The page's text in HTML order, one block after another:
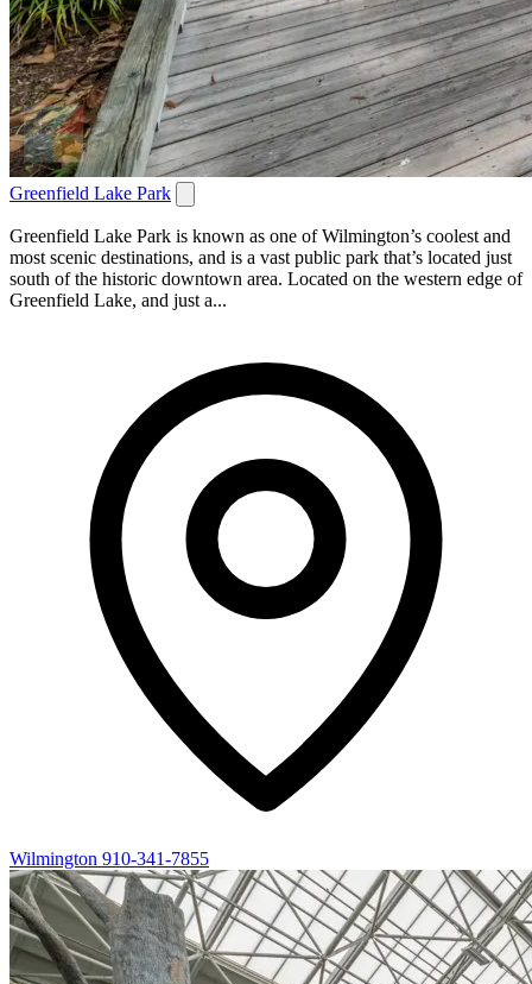
Greenfield Lake Park
Greenfield Lake Park is known as one of Wilmington’s coolest and
most scenic destinations, and is a vast public park that’s located just
south of the historic downtown area. Located on the western edge of
Greenfield Lake, and just a...
Wilmington 910-341-7855